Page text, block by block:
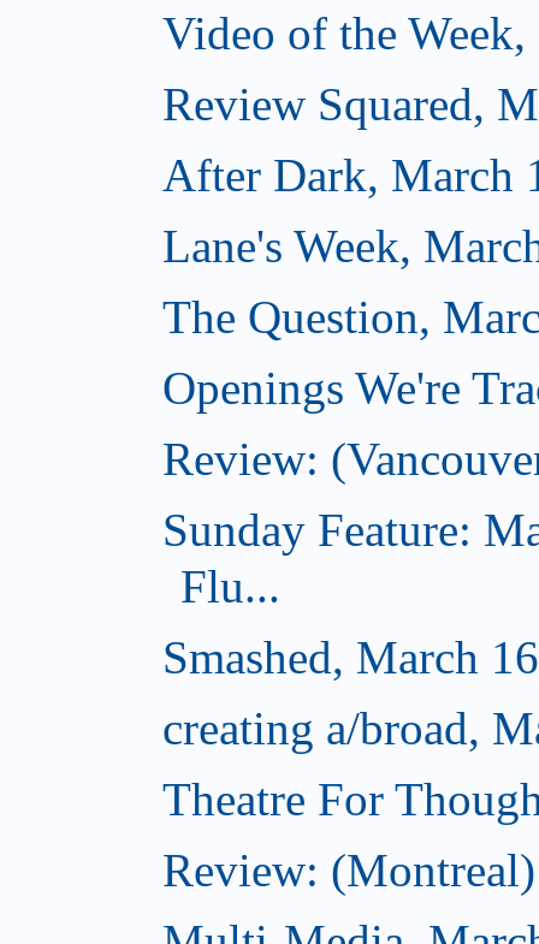
Video of the
Review Squared,
After Dark, March
Lane's Week,
The Question,
Openings We're
Review:
Sunday Feature:
Flu...
Smashed, March
creating a/broad,
Theatre For
Review: